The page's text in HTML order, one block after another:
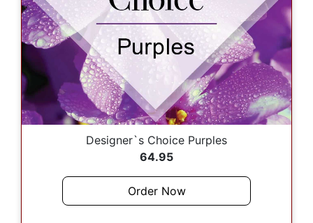
Designer`s Choice Purples
64.95
Order Now